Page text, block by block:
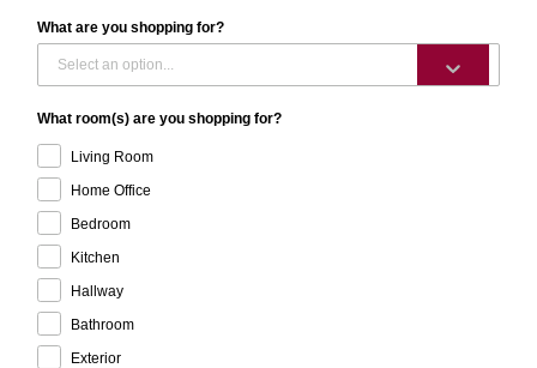
What are you shopping for?
What room(s) are you shopping for?
Living Room
Home Office
Bedroom
Kitchen
Hallway
Bathroom
Exterior